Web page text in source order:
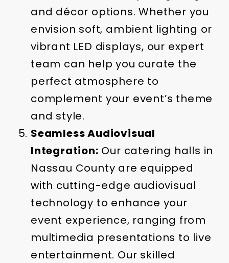
and décor options. Whether you
envision soft, ambient lighting or
vibrant LED displays, our expert
team can help you curate the
perfect atmosphere to
complement your event’s theme
and style.
Seamless Audiovisual
Integration: Our catering halls in
Nassau County are equipped
with cutting-edge audiovisual
technology to enhance your
event experience, ranging from
multimedia presentations to live
entertainment. Our skilled